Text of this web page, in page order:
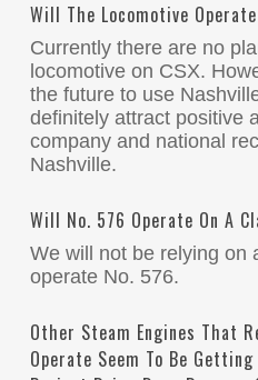
Will The Locomotive Operate
Currently there are no
locomotive on CSX.
the future to use
definitely attract positive
company and national
Nashville.
Will No. 576 Operate On A
We will not be relying on
operate No. 576.
Other Steam Engines That
Operate Seem To Be